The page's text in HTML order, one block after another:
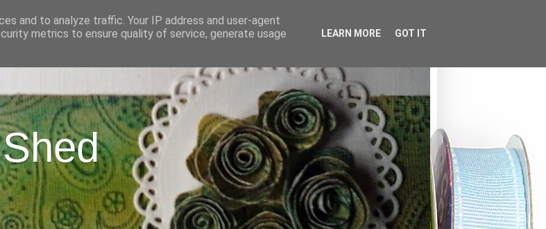
and to analyze traffic. Your IP address and user-agent
metrics to ensure quality of service, generate usage
LEARN MORE GOT IT